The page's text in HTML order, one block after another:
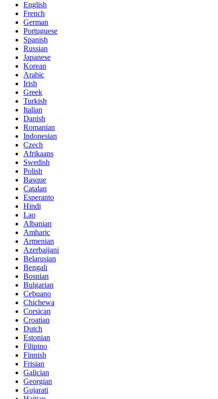
English
French
German
Portuguese
Spanish
Russian
Japanese
Korean
Arabic
Irish
Greek
Turkish
Italian
Danish
Romanian
Indonesian
Czech
Afrikaans
Swedish
Polish
Basque
Catalan
Esperanto
Hindi
Lao
Albanian
Amharic
Armenian
Azerbaijani
Belarusian
Bengali
Bosnian
Bulgarian
Cebuano
Chichewa
Corsican
Croatian
Dutch
Estonian
Filipino
Finnish
Frisian
Galician
Georgian
Gujarati